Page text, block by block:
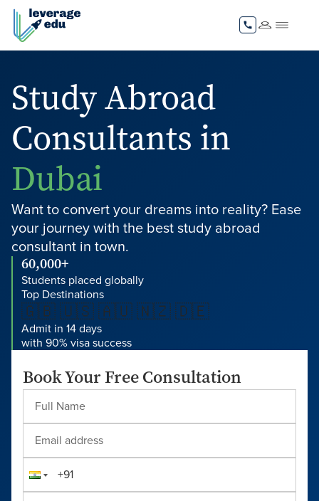
Study Abroad
Consultants in
Dubai
Want to convert your dreams into reality? Ease
your journey with the best study abroad
consultant in town.
60,000+
Students placed globally
Top Destinations
🇬🇧 🇺🇸 🇦🇺 🇳🇿 🇩🇪
Admit in 14 days
with 90% visa success
Book Your Free Consultation